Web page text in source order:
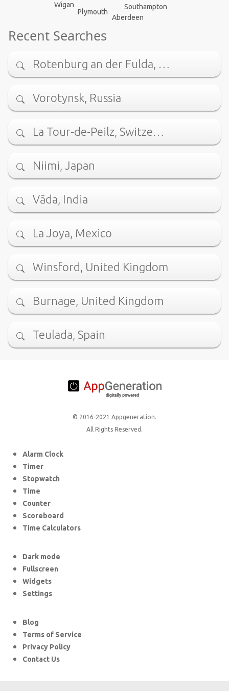
Plymouth
Southampton
Aberdeen
Wigan
Recent Searches
Rotenburg an der Fulda, …
Vorotynsk, Russia
La Tour-de-Peilz, Switze…
Niimi, Japan
Vāda, India
La Joya, Mexico
Winsford, United Kingdom
Burnage, United Kingdom
Teulada, Spain
© 2016-2021 Appgeneration.
All Rights Reserved.
Alarm Clock
Timer
Stopwatch
Time
Counter
Scoreboard
Time Calculators
Dark mode
Fullscreen
Widgets
Settings
Blog
Terms of Service
Privacy Policy
Contact Us